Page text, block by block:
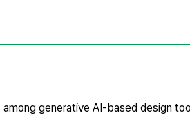
generative AI-based design